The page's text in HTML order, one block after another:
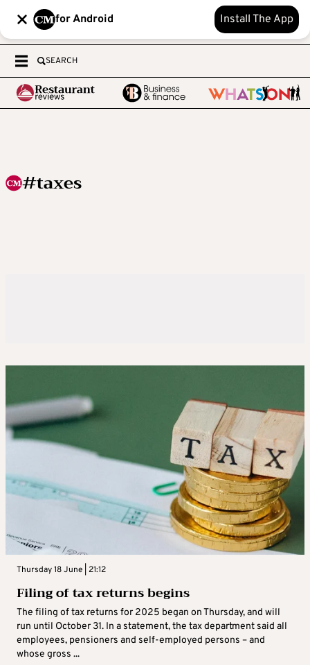
for Android Install The App
SEARCH
#taxes
Thursday 18 June | 21:12
Filing of tax returns begins
The filing of tax returns for 2025 began on Thursday, and will
run until October 31. In a statement, the tax department said all
employees, pensioners and self-employed persons – and
whose gross ...